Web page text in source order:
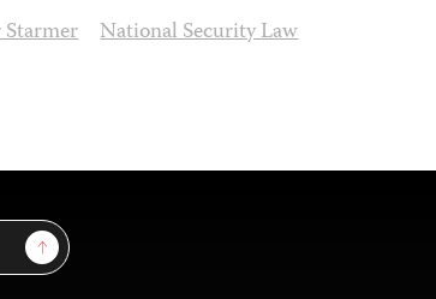
National Security Law
Sign Up